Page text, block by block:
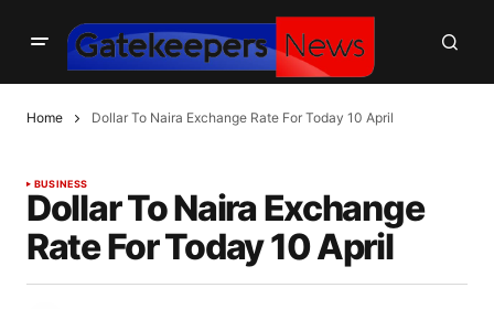
Home Dollar To Naira Exchange Rate For Today 10 April
BUSINESS
Dollar To Naira Exchange
Rate For Today 10 April